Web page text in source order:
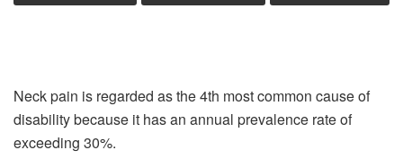
Neck pain is regarded as the 4th most common cause of
disability because it has an annual prevalence rate of
exceeding 30%.